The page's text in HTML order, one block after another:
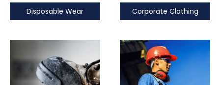
Disposable Wear Corporate Clothing